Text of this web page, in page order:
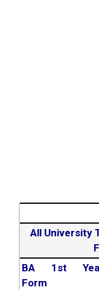
All University
BA 1st
Form